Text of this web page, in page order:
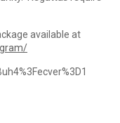
available at